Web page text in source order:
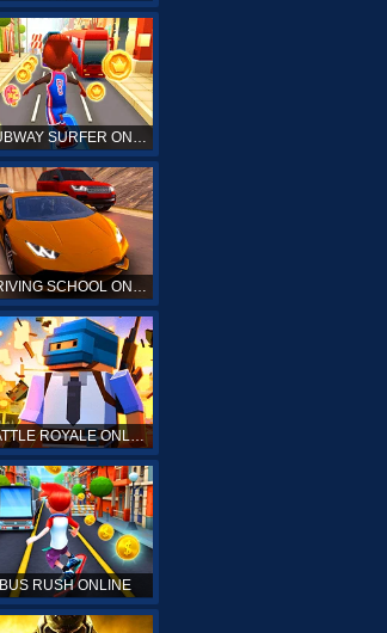
SUBWAY SURFER ONLINE
DRIVING SCHOOL ONLINE
BATTLE ROYALE ONLINE
BUS RUSH ONLINE